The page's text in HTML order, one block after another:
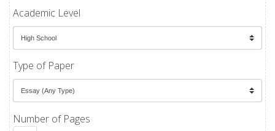
Academic Level
Type of Paper
Number of Pages